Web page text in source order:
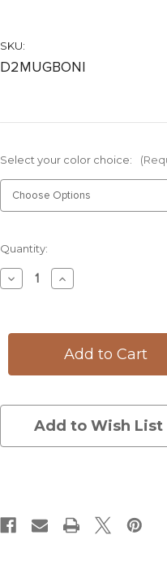
SKU:
D2MUGBONI
Select your color choice:
Current
Quantity:
Decrease
Quantity
Nigella
Increase
Quantity
Nigella
Add to Wish List